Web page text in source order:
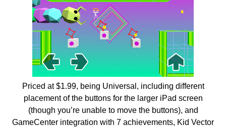
Priced at $1.99, being Universal, including different
placement of the buttons for the larger iPad screen
(though you’re unable to move the buttons), and
GameCenter integration with 7 achievements, Kid Vector